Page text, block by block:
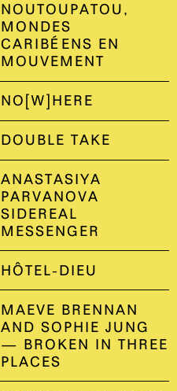
NOUTOUPATOU,
MONDES
CARIBÉENS EN
MOUVEMENT
NO[W]HERE
DOUBLE TAKE
ANASTASIYA
PARVANOVA
SIDEREAL
MESSENGER
HÔTEL-DIEU
MAEVE BRENNAN
AND SOPHIE JUNG
— BROKEN IN THREE
PLACES